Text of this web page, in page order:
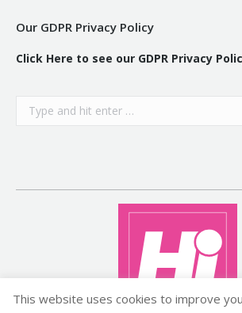
Our GDPR Privacy Policy
Click Here to see our GDPR Privacy
Search:
This website uses cookies to improve